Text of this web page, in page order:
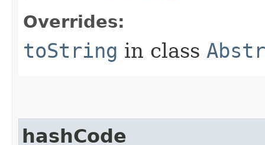
Overrides:
toString in class
hashCode